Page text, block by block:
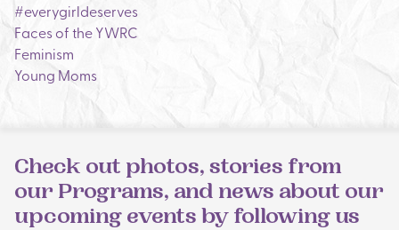
#everygirldeserves
Faces of the YWRC
Feminism
Young Moms
Check out photos, stories from
our Programs, and news about our
upcoming events by following us